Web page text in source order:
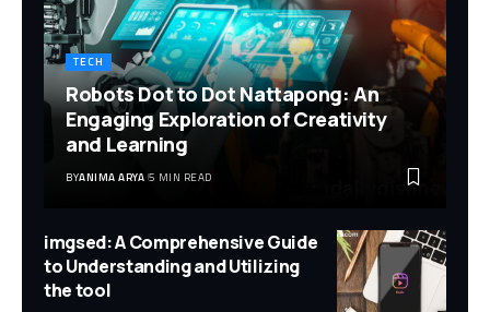
TECH
Robots Dot to Dot Nattapong: An
Engaging Exploration of Creativity
and Learning
BYANIMA ARYA 5 MIN READ
imgsed: A Comprehensive Guide
to Understanding and Utilizing
the tool